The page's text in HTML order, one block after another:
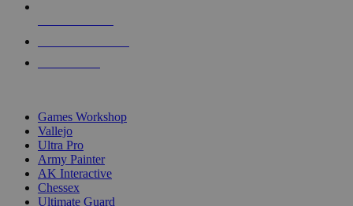
Games Workshop
Vallejo
Ultra Pro
Army Painter
AK Interactive
Chessex
Ultimate Guard